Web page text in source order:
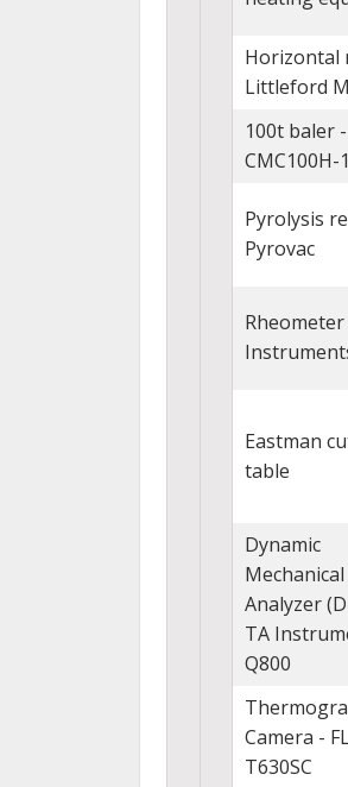
Horizontal
Littleford
100t baler
CMC100H-
Pyrolysis
Pyrovac
Eastman
table
Dynamic
Mechanical
Analyzer
TA
Q800
Camera -
T630SC